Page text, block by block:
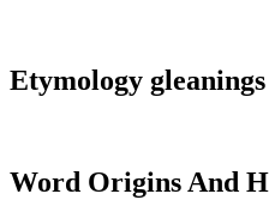
Etymology
Word Origins And